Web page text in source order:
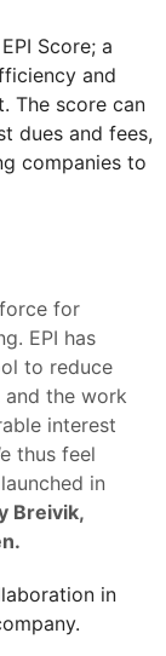
Score; a
and
The score can
dues and fees,
companies to
for
EPI has
to reduce
the work
interest
thus feel
in
Breivik,
in